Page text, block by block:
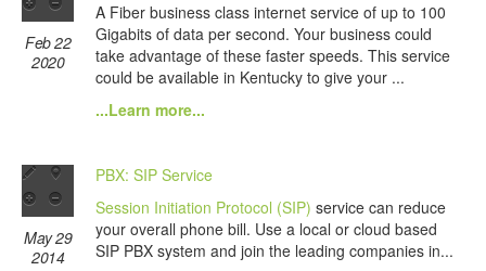
Feb 22
2020
A Fiber business class internet service of up to 100
Gigabits of data per second. Your business could
take advantage of these faster speeds. This service
could be available in Kentucky to give your ...
...Learn more...
May 29
2014
PBX: SIP Service
Session Initiation Protocol (SIP) service can reduce
your overall phone bill. Use a local or cloud based
SIP PBX system and join the leading companies in...